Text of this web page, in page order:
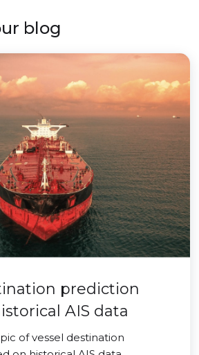
blog
prediction
AIS data
of vessel destination